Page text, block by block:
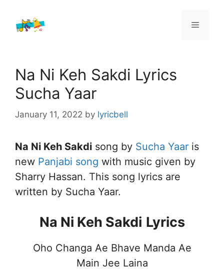
content
Menu
Na Ni Keh Sakdi Lyrics
Sucha Yaar
January 11, 2022 by lyricbell
Na Ni Keh Sakdi song by Sucha Yaar is
new Panjabi song with music given by
Sharry Hassan. This song lyrics are
written by Sucha Yaar.
Na Ni Keh Sakdi Lyrics
Oho Changa Ae Bhave Manda Ae
Main Jee Laina